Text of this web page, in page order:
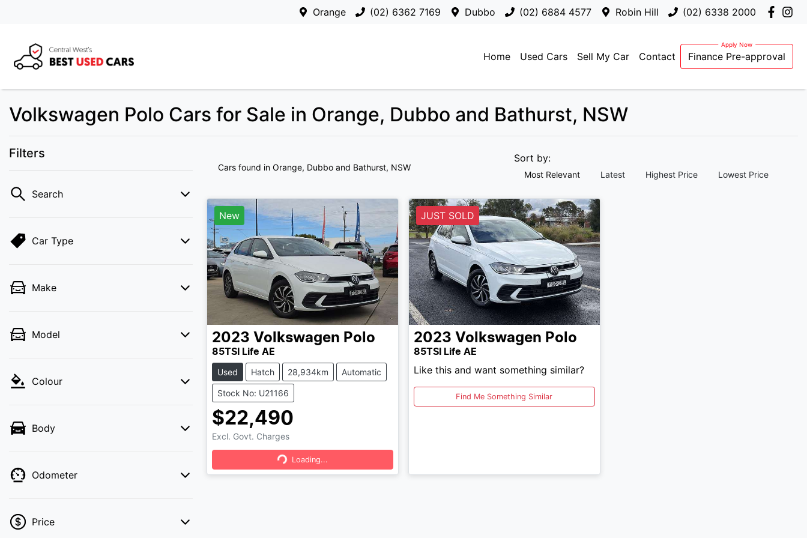
Orange (02) 6362 7169 Dubbo (02) 6884 4577 Robin Hill (02) 6338 2000
Home Used Cars Sell My Car Contact Finance Pre-approval
Volkswagen Polo Cars for Sale in Orange, Dubbo and Bathurst, NSW
Filters
Search
Car Type
Make
Model
Colour
Body
Odometer
Price
Cars found in Orange, Dubbo and Bathurst, NSW
Sort by:
Most Relevant Latest Highest Price Lowest Price
New
2023 Volkswagen Polo
85TSI Life AE
Used Hatch 28,934km Automatic
Stock No: U21166
$22,490
Excl. Govt. Charges
Loading... Loading...
JUST SOLD
2023 Volkswagen Polo
85TSI Life AE
Like this and want something similar?
Find Me Something Similar